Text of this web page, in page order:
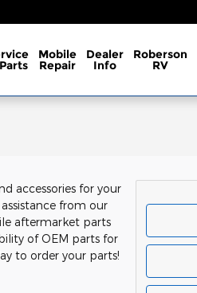
Mobile
Repair
Dealer
Info
Roberson
RV
accessories for your
from our
aftermarket parts
of OEM parts for
to order your parts!